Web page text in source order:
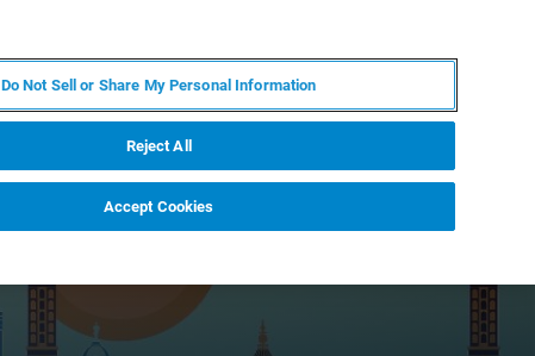
Do Not Sell or Share My Personal Information
Reject All
Accept Cookies